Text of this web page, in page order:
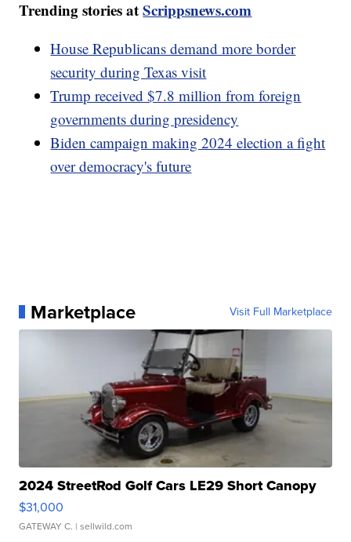
Trending stories atScrippsnews.com
House Republicans demand more border
security during Texas visit
Trump received $7.8 million from foreign
governments during presidency
Biden campaign making 2024 election a fight
over democracy's future
Marketplace Visit Full Marketplace
2024 StreetRod Golf Cars LE29 Short Canopy
$31,000
GATEWAY C. | sellwild.com